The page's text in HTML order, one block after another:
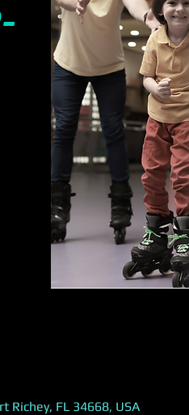
Richey, FL 34668, USA